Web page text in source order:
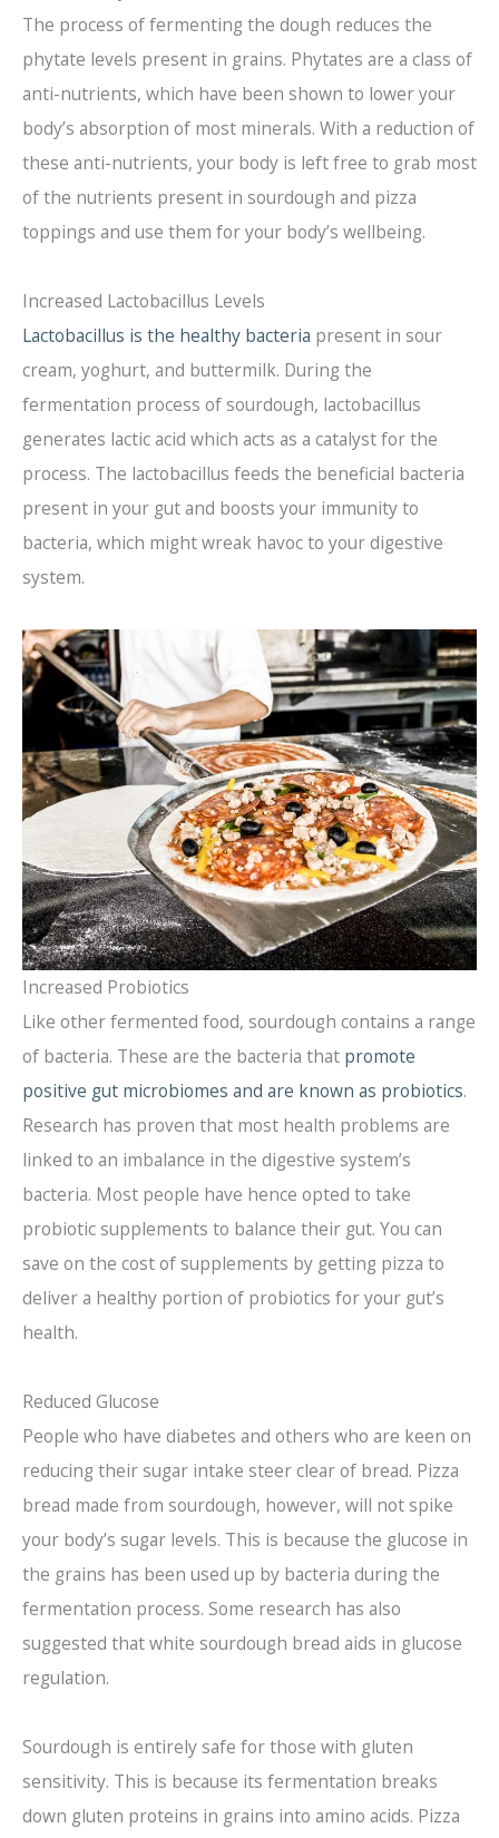
The process of fermenting the dough reduces the
phytate levels present in grains. Phytates are a class of
anti-nutrients, which have been shown to lower your
body’s absorption of most minerals. With a reduction of
these anti-nutrients, your body is left free to grab most
of the nutrients present in sourdough and pizza
toppings and use them for your body’s wellbeing.
Increased Lactobacillus Levels
Lactobacillus is the healthy bacteria present in sour
cream, yoghurt, and buttermilk. During the
fermentation process of sourdough, lactobacillus
generates lactic acid which acts as a catalyst for the
process. The lactobacillus feeds the beneficial bacteria
present in your gut and boosts your immunity to
bacteria, which might wreak havoc to your digestive
system.
Increased Probiotics
Like other fermented food, sourdough contains a range
of bacteria. These are the bacteria that promote
positive gut microbiomes and are known as probiotics.
Research has proven that most health problems are
linked to an imbalance in the digestive system’s
bacteria. Most people have hence opted to take
probiotic supplements to balance their gut. You can
save on the cost of supplements by getting pizza to
deliver a healthy portion of probiotics for your gut’s
health.
Reduced Glucose
People who have diabetes and others who are keen on
reducing their sugar intake steer clear of bread. Pizza
bread made from sourdough, however, will not spike
your body’s sugar levels. This is because the glucose in
the grains has been used up by bacteria during the
fermentation process. Some research has also
suggested that white sourdough bread aids in glucose
regulation.
Sourdough is entirely safe for those with gluten
sensitivity. This is because its fermentation breaks
down gluten proteins in grains into amino acids. Pizza